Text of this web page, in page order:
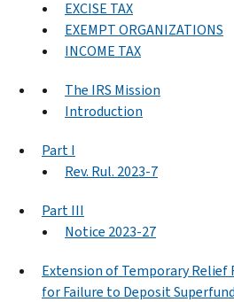
EXCISE TAX
EXEMPT ORGANIZATIONS
INCOME TAX
The IRS Mission
Introduction
Part I
Rev. Rul. 2023-7
Part III
Notice 2023-27
Extension of Temporary
for Failure to Deposit